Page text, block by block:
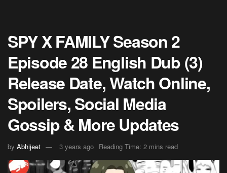
SPY X FAMILY Season 2
Episode 28 English Dub (3)
Release Date, Watch Online,
Spoilers, Social Media
Gossip & More Updates
by Abhijeet 3 years ago Reading Time: 2 mins read